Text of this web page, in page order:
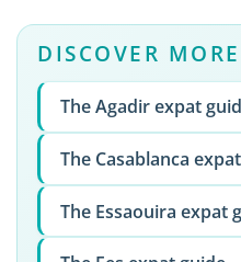
DISCOVER MORE
The Agadir expat
The Casablanca
The Essaouira expat